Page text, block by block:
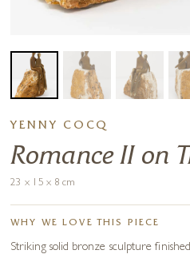
YENNY COCQ
Romance II on
23 x 15 x 8 cm
WHY WE LOVE THIS PIECE
Striking solid bronze sculpture